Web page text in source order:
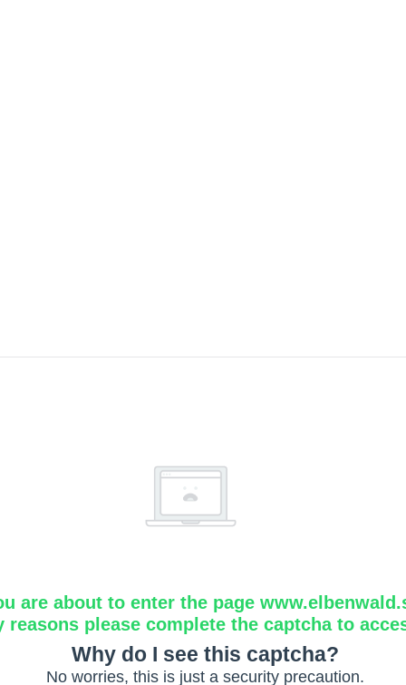
are about to enter the page
reasons please complete the captcha to
Why do I see this captcha?
No worries, this is just a security precaution.